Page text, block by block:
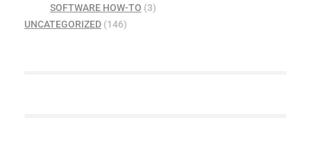
SOFTWARE HOW-TO (3)
UNCATEGORIZED (146)